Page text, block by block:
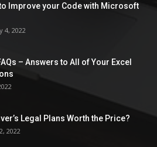
Improve your Code with Microsoft
4, 2022
– Answers to All of Your Excel
Legal Plans Worth the Price?
2022